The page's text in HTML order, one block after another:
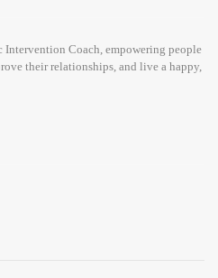
Intervention Coach, empowering people
their relationships, and live a happy,